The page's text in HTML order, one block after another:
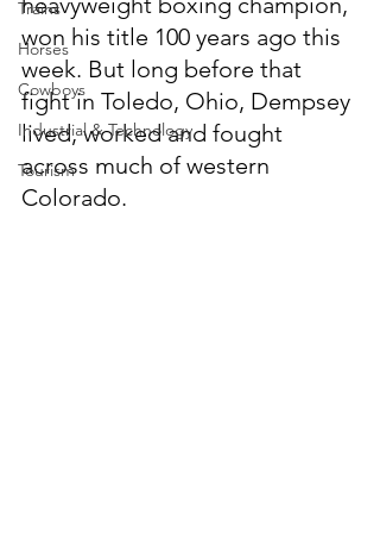
Trains
Horses
Cowboys
Industrial & Technology
Tourism
won his title 100 years ago this
week. But long before that
fight in Toledo, Ohio, Dempsey
lived, worked and fought
across much of western
Colorado.